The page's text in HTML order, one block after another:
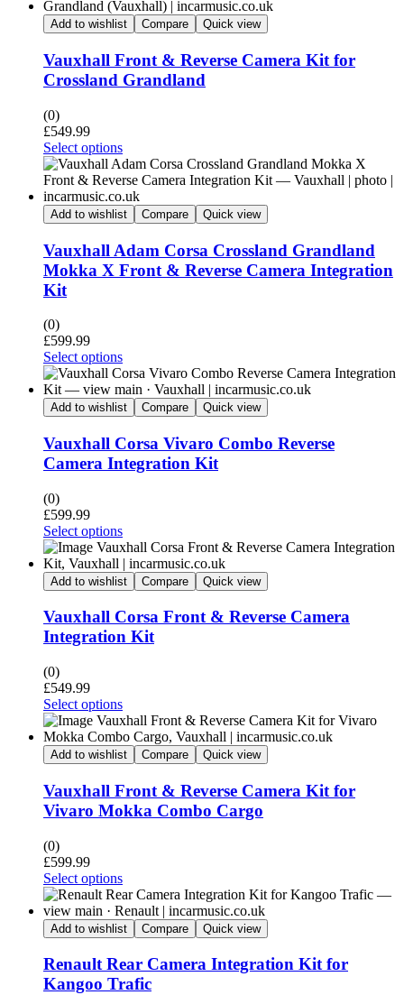
Add to wishlist Compare Quick view
Vauxhall Front & Reverse Camera Kit for
Crossland Grandland
(0)
£549.99
Select options
Add to wishlist Compare Quick view
Vauxhall Adam Corsa Crossland Grandland
Mokka X Front & Reverse Camera Integration
Kit
(0)
£599.99
Select options
Add to wishlist Compare Quick view
Vauxhall Corsa Vivaro Combo Reverse
Camera Integration Kit
(0)
£599.99
Select options
Add to wishlist Compare Quick view
Vauxhall Corsa Front & Reverse Camera
Integration Kit
(0)
£549.99
Select options
Add to wishlist Compare Quick view
Vauxhall Front & Reverse Camera Kit for
Vivaro Mokka Combo Cargo
(0)
£599.99
Select options
Add to wishlist Compare Quick view
Renault Rear Camera Integration Kit for
Kangoo Trafic